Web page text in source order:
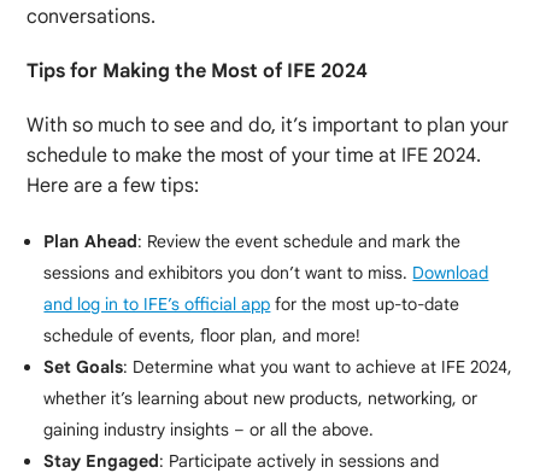
conversations.
Tips for Making the Most of IFE 2024
With so much to see and do, it’s important to plan your
schedule to make the most of your time at IFE 2024.
Here are a few tips:
Plan Ahead: Review the event schedule and mark the
sessions and exhibitors you don’t want to miss. Download
and log in to IFE’s official app for the most up-to-date
schedule of events, floor plan, and more!
Set Goals: Determine what you want to achieve at IFE 2024,
whether it’s learning about new products, networking, or
gaining industry insights – or all the above.
Stay Engaged: Participate actively in sessions and